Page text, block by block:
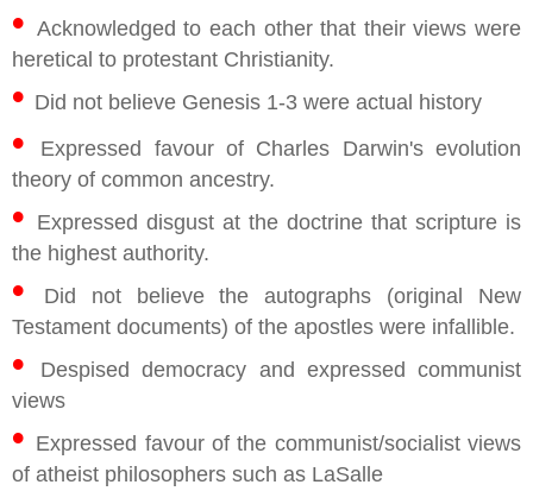
• Acknowledged to each other that their views were
heretical to protestant Christianity.
• Did not believe Genesis 1-3 were actual history
•
Expressed favour of Charles Darwin's evolution
theory of common ancestry.
• Expressed disgust at the doctrine that scripture is
the highest authority.
•
Did not believe the autographs (original New
Testament documents) of the apostles were infallible.
•
Despised democracy and expressed communist
views
• Expressed favour of the communist/socialist views
of atheist philosophers such as LaSalle